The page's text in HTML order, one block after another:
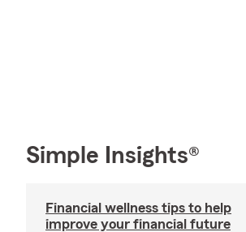
Simple Insights®
Financial wellness tips to help
improve your financial future